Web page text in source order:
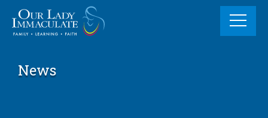
content
News